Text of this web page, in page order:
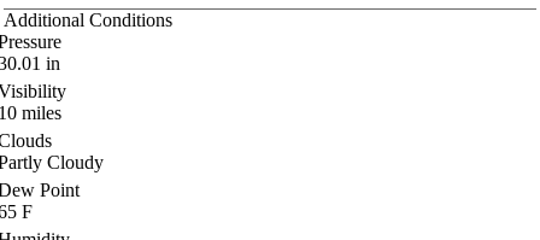
Additional Conditions
in
miles
Cloudy
Point
F